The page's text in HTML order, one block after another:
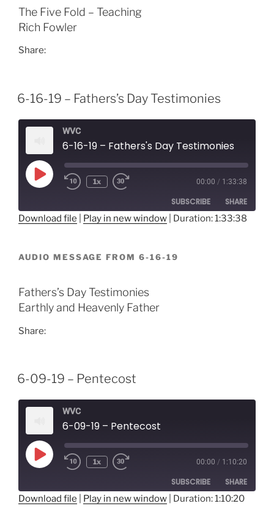
The Five Fold – Teaching
Rich Fowler
Share:
6-16-19 – Fathers’s Day Testimonies
WVC
6-16-19 – Fathers's Day Testimonies
Play
Episode
1x 00:00 / 1:33:38
SUBSCRIBE SHARE
LINK
EMBED
Download file Play in new window Duration: 1:33:38
AUDIO MESSAGE FROM 6-16-19
Fathers’s Day Testimonies
Earthly and Heavenly Father
Share:
6-09-19 – Pentecost
WVC
6-09-19 – Pentecost
Play
Episode
1x 00:00 / 1:10:20
SUBSCRIBE SHARE
Download file Play in new window Duration: 1:10:20